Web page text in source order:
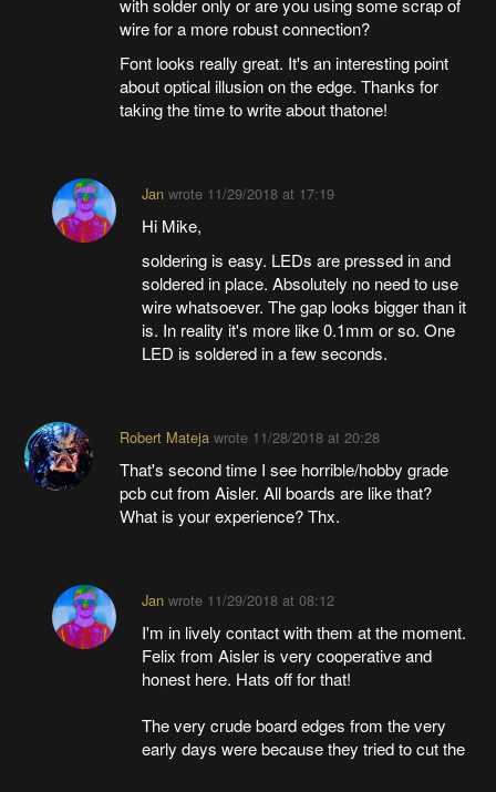
with solder only or are you using some scrap of
wire for a more robust connection?
Font looks really great. It's an interesting point
about optical illusion on the edge. Thanks for
taking the time to write about thatone!
Janwrote 11/29/2018 at 17:19
Hi Mike,
soldering is easy. LEDs are pressed in and
soldered in place. Absolutely no need to use
wire whatsoever. The gap looks bigger than it
is. In reality it's more like 0.1mm or so. One
LED is soldered in a few seconds.
Robert Matejawrote 11/28/2018 at 20:28
That's second time I see horrible/hobby grade
pcb cut from Aisler. All boards are like that?
What is your experience? Thx.
Janwrote 11/29/2018 at 08:12
I'm in lively contact with them at the moment.
Felix from Aisler is very cooperative and
honest here. Hats off for that!
The very crude board edges from the very
early days were because they tried to cut the